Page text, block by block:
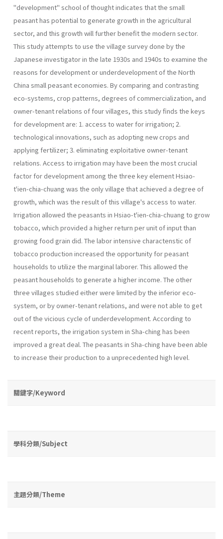
"development" school of thought indicates that the small
peasant has potential to generate growth in the agricultural
sector, and this growth will further benefit the modern sector.
This study attempts to use the village survey done by the
Japanese investigator in the late 1930s and 1940s to examine the
reasons for development or underdevelopment of the North
China small peasant economies. By comparing and contrasting
eco-systems, crop patterns, degrees of commercialization, and
owner-tenant relations of four villages, this study finds the keys
for development are: 1. access to water for irrigation; 2.
technological innovations, such as adopting new crops and
applying fertilizer; 3. eliminating exploitative owner-tenant
relations. Access to irrigation may have been the most crucial
factor for development among the three key element Hsiao-
t'ien-chia-chuang was the only village that achieved a degree of
growth, which was the result of this village's access to water.
Irrigation allowed the peasants in Hsiao-t'ien-chia-chuang to grow
tobacco, which provided a higher return per unit of input than
growing food grain did. The labor intensive charactenstic of
tobacco production increased the opportunity for peasant
households to utilize the marginal laborer. This allowed the
peasant households to generate a higher income. The other
three villages studied either were limited by the inferior eco-
system, or by owner-tenant relations, and were not able to get
out of the vicious cycle of underdevelopment. According to
recent reports, the irrigation system in Sha-ching has been
improved a great deal. The peasants in Sha-ching have been able
to increase their production to a unprecedented high level.
關鍵字/Keyword
學科分類/Subject
主題分類/Theme